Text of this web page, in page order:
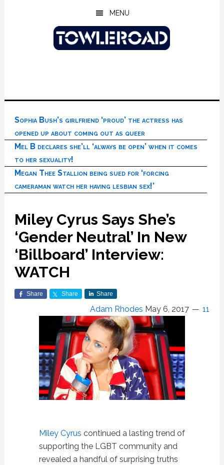
MENU
Sophia Bush’s girlfriend ‘proud’ the actress has
opened up about coming out as queer
Mel B declares she’ll ‘always be open’ when it comes
to her sexuality!
Megan Thee Stallion being sued for ‘forcing
cameraman watch her having lesbian sex!’
Miley Cyrus Says She’s
‘Gender Neutral’ In New
‘Billboard’ Interview:
WATCH
Share Share Share
Adam Rhodes May 6, 2017 11
Miley Cyrus continued a lasting trend of
supporting the LGBT community and
revealed a handful of surprising truths